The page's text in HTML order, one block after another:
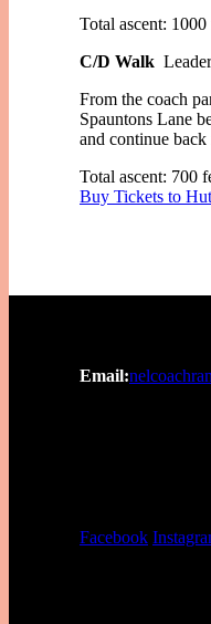
Total ascent: 1000
C/D Walk
From the coach
Spauntons Lane
and continue
Total ascent: 700
Buy Tickets to
Email:
Facebook